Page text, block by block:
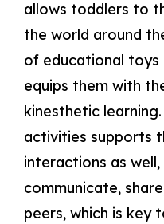
allows toddlers to
the world around
of educational toys
equips them with
kinesthetic
activities supports
interactions as
communicate,
peers, which is key